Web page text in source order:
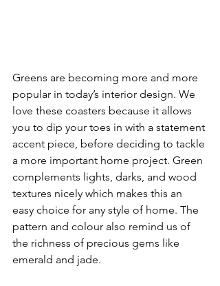
Greens are becoming more and more
popular in today’s interior design. We
love these coasters because it allows
you to dip your toes in with a statement
accent piece, before deciding to tackle
a more important home project. Green
complements lights, darks, and wood
textures nicely which makes this an
easy choice for any style of home. The
pattern and colour also remind us of
the richness of precious gems like
emerald and jade.